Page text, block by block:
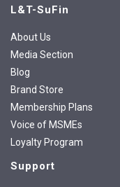
L&T-SuFin
About Us
Media Section
Blog
Brand Store
Membership Plans
Voice of MSMEs
Loyalty Program
Support